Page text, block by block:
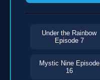
Under the Rainbow
Episode 7
Mystic Nine Episode
16